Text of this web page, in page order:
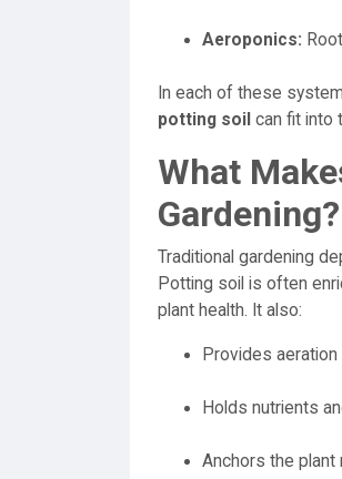
Aeroponics:
In each of these
potting soil can fit into
What
Gardening?
Traditional gardening
Potting soil is often
plant health. It also:
Provides aeration
Holds nutrients
Anchors the plant